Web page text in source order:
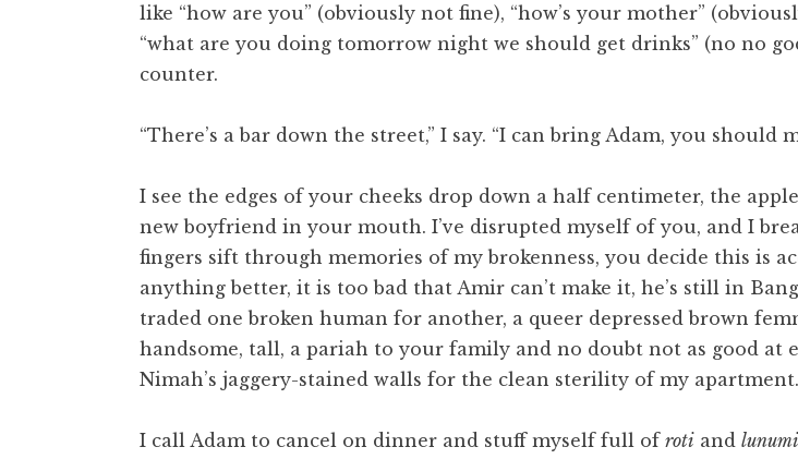
like “how are you” (obviously not fine), “how’s your mother”
“what are you doing tomorrow night we should get drinks” (no no
counter.
“There’s a bar down the street,” I say. “I can bring Adam, you should
I see the edges of your cheeks drop down a half centimeter, the
new boyfriend in your mouth. I’ve disrupted myself of you, and I
fingers sift through memories of my brokenness, you decide this is
anything better, it is too bad that Amir can’t make it, he’s still in
traded one broken human for another, a queer depressed brown
handsome, tall, a pariah to your family and no doubt not as good at
Nimah’s jaggery-stained walls for the clean sterility of my apartment.
I call Adam to cancel on dinner and stuff myself full of roti and